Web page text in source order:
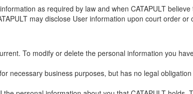
as required by law and when CATAPULT
may disclose User information upon court order or
To modify or delete the personal information you
necessary business purposes, but has no legal